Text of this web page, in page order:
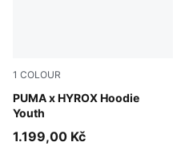
1 COLOUR
PUMA x HYROX Hoodie
Youth
Puma Black
1.199,00 Kč